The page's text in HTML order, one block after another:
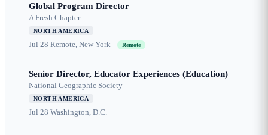
Global Program Director
A Fresh Chapter
NORTH AMERICA
Jul 28 Remote, New York Remote
Senior Director, Educator Experiences (Education)
National Geographic Society
NORTH AMERICA
Jul 28 Washington, D.C.